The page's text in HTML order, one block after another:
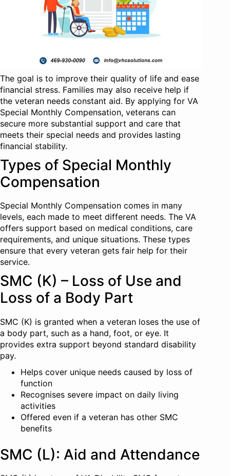
The goal is to improve their quality of life and ease
financial stress. Families may also receive help if
the veteran needs constant aid. By applying for VA
Special Monthly Compensation, veterans can
secure more substantial support and care that
meets their special needs and provides lasting
financial stability.
Types of Special Monthly
Compensation
Special Monthly Compensation comes in many
levels, each made to meet different needs. The VA
offers support based on medical conditions, care
requirements, and unique situations. These types
ensure that every veteran gets fair help for their
service.
SMC (K) – Loss of Use and
Loss of a Body Part
SMC (K) is granted when a veteran loses the use of
a body part, such as a hand, foot, or eye. It
provides extra support beyond standard disability
pay.
Helps cover unique needs caused by loss of
function
Recognises severe impact on daily living
activities
Offered even if a veteran has other SMC
benefits
SMC (L): Aid and Attendance